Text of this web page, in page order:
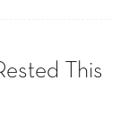
This